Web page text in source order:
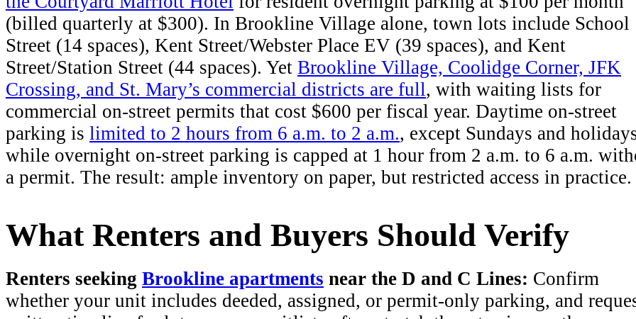
(billed quarterly at $300). In Brookline Village alone, town lots include School
Street (14 spaces), Kent Street/Webster Place EV (39 spaces), and Kent
Street/Station Street (44 spaces). Yet Brookline Village, Coolidge Corner, JFK
Crossing, and St. Mary’s commercial districts are full, with waiting lists for
commercial on-street permits that cost $600 per fiscal year. Daytime on-street
parking is limited to 2 hours from 6 a.m. to 2 a.m., except Sundays and
while overnight on-street parking is capped at 1 hour from 2 a.m. to 6 a.m.
a permit. The result: ample inventory on paper, but restricted access in practice.
What Renters and Buyers Should Verify
Renters seeking Brookline apartments near the D and C Lines: Confirm
whether your unit includes deeded, assigned, or permit-only parking, and